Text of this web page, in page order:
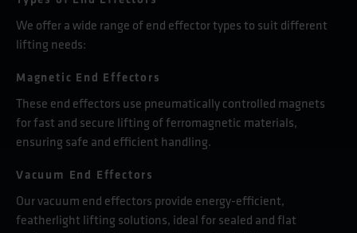
We offer a wide range of end effector types to suit different
lifting needs:
Magnetic End Effectors
These end effectors use pneumatically controlled magnets
for fast and secure lifting of ferromagnetic materials,
ensuring safe and efficient handling.
Vacuum End Effectors
Our vacuum end effectors provide energy-efficient,
featherlight lifting solutions, ideal for sealed and flat